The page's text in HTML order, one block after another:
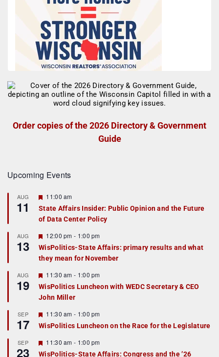
Order copies of the 2026 Directory & Government
Guide
Upcoming Events
AUG
11
F
a
t
r
e
d
11:00 am
State Affairs Insider: Public Opinion and the Future
of Data Center Policy
AUG
13
F
e
a
t
r
e
d
12:00 pm - 1:00 pm
WisPolitics-State Affairs: primary results and what
they mean for November
AUG
19
F
e
a
t
r
e
d
11:30 am - 1:00 pm
WisPolitics Luncheon with WEDC Secretary & CEO
John Miller
SEP
17
F
e
a
u
r
11:30 am - 1:00 pm
WisPolitics Luncheon on the Race for the Legislature
SEP
23
F
e
11:30 am - 1:00 pm
WisPolitics-State Affairs: Congress and the ’26